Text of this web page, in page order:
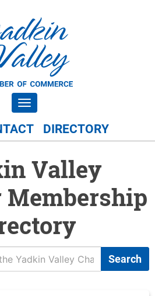
Toggle navigation
DIRECTORY
Valley
Membership
Search